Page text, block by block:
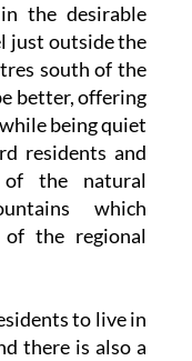
the desirable
just outside the
south of the
better, offering
being quiet
residents and
of the natural
which
the regional
to live in
there is also a